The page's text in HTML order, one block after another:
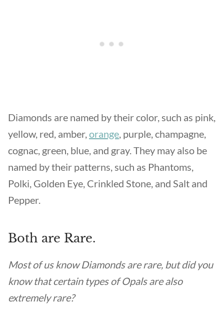
Diamonds are named by their color, such as pink,
yellow, red, amber,orange, purple, champagne,
cognac, green, blue, and gray. They may also be
named by their patterns, such as Phantoms,
Polki, Golden Eye, Crinkled Stone, and Salt and
Pepper.
Both are Rare.
Most of us know Diamonds are rare, but did you
know that certain types of Opals are also
extremely rare?